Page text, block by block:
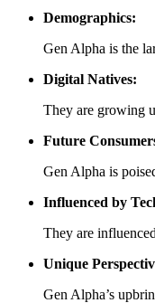
Demographics:
Gen Alpha is the
Digital Natives:
They are growing
Future
Gen Alpha is
Influenced by
They are
Unique
Gen Alpha’s